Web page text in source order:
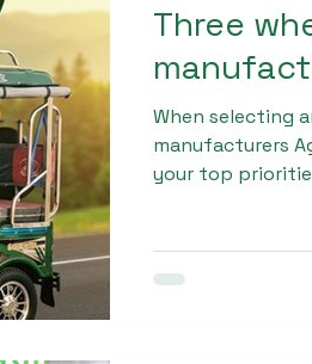
Three
When selecting
manufacturers
your top
equipped with a
battery,